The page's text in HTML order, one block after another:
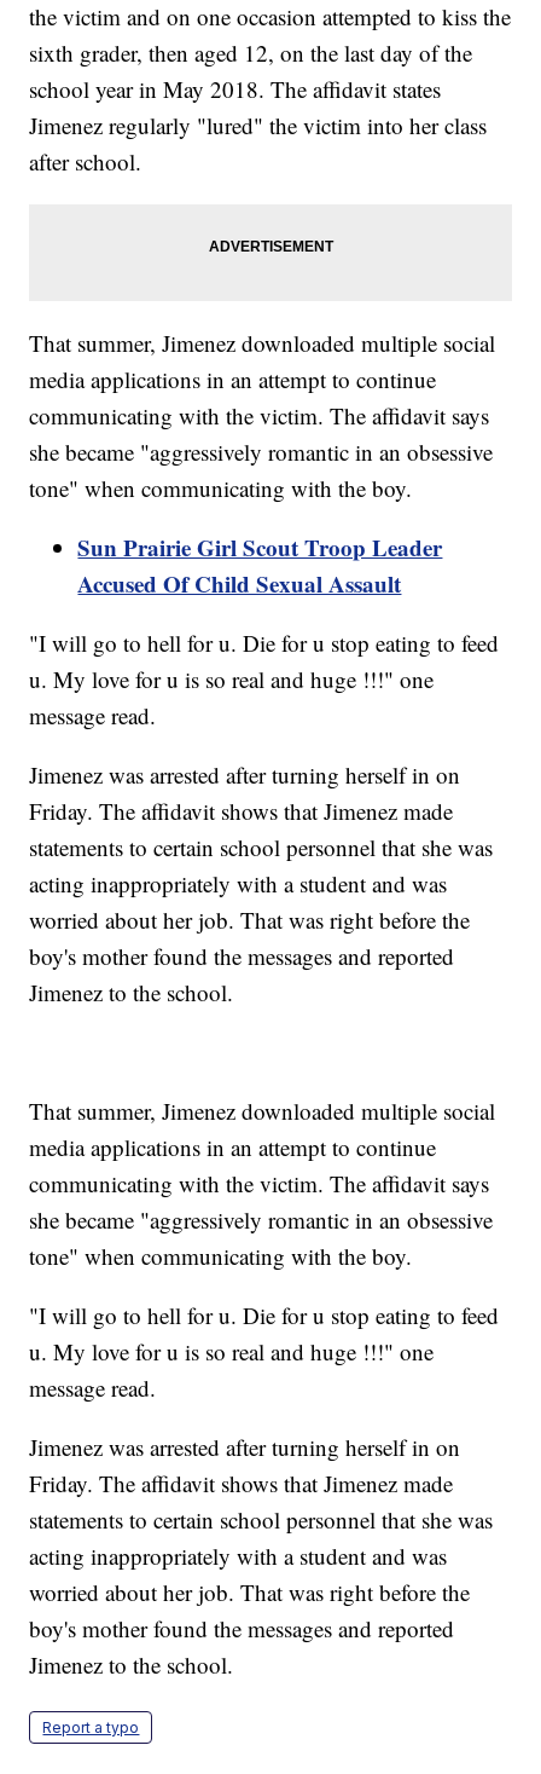
the victim and on one occasion attempted to kiss the
sixth grader, then aged 12, on the last day of the
school year in May 2018. The affidavit states
Jimenez regularly "lured" the victim into her class
after school.
That summer, Jimenez downloaded multiple social
media applications in an attempt to continue
communicating with the victim. The affidavit says
she became "aggressively romantic in an obsessive
tone" when communicating with the boy.
Sun Prairie Girl Scout Troop Leader
Accused Of Child Sexual Assault
"I will go to hell for u. Die for u stop eating to feed
u. My love for u is so real and huge !!!" one
message read.
Jimenez was arrested after turning herself in on
Friday. The affidavit shows that Jimenez made
statements to certain school personnel that she was
acting inappropriately with a student and was
worried about her job. That was right before the
boy's mother found the messages and reported
Jimenez to the school.
That summer, Jimenez downloaded multiple social
media applications in an attempt to continue
communicating with the victim. The affidavit says
she became "aggressively romantic in an obsessive
tone" when communicating with the boy.
"I will go to hell for u. Die for u stop eating to feed
u. My love for u is so real and huge !!!" one
message read.
Jimenez was arrested after turning herself in on
Friday. The affidavit shows that Jimenez made
statements to certain school personnel that she was
acting inappropriately with a student and was
worried about her job. That was right before the
boy's mother found the messages and reported
Jimenez to the school.
Report a typo